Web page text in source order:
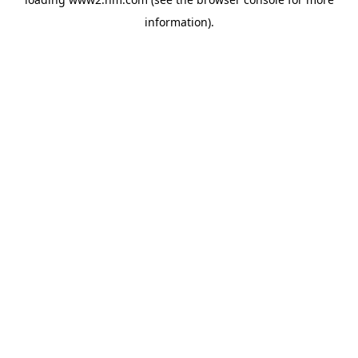
information).